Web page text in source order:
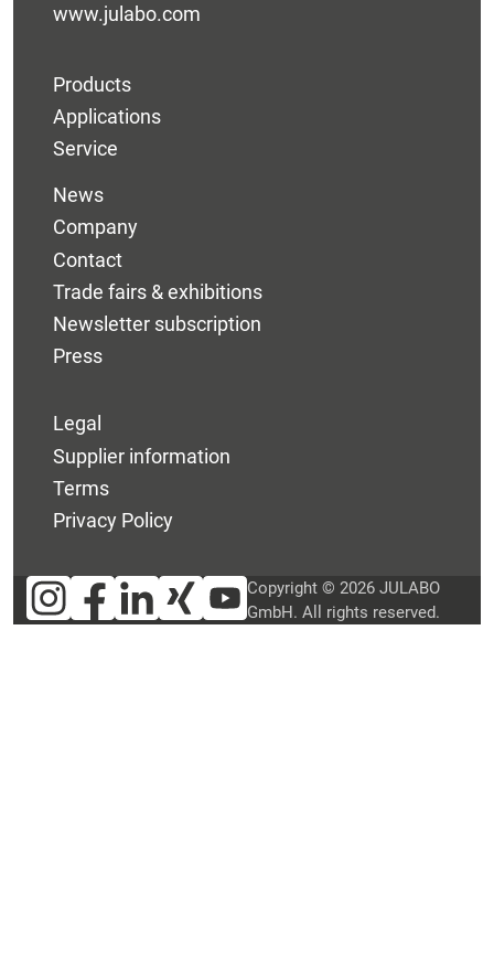
www.julabo.com
Products
Applications
Service
News
Company
Contact
Trade fairs & exhibitions
Newsletter subscription
Press
Legal
Supplier information
Terms
Privacy Policy
Copyright © 2026 JULABO
GmbH. All rights reserved.